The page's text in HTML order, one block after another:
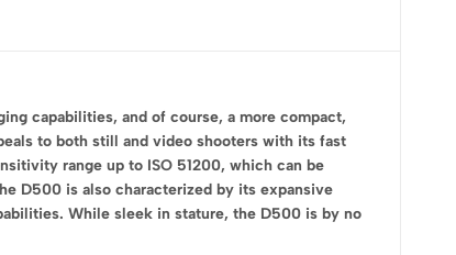
capabilities, and of course, a more compact,
to both still and video shooters with its fast
range up to ISO 51200, which can be
D500 is also characterized by its expansive
While sleek in stature, the D500 is by no